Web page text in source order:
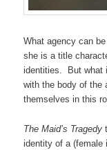
What agency can
she is a title
identities. But what
with the body of the
themselves in this
The Maid’s Tragedy
identity of a (female